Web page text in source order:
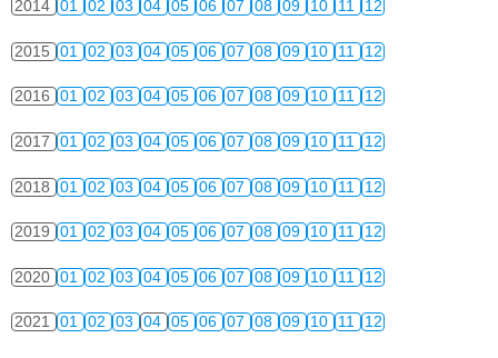
2014 01 02 03 04 05 06 07 08 09 10 11 12
2015 01 02 03 04 05 06 07 08 09 10 11 12
2016 01 02 03 04 05 06 07 08 09 10 11 12
2017 01 02 03 04 05 06 07 08 09 10 11 12
2018 01 02 03 04 05 06 07 08 09 10 11 12
2019 01 02 03 04 05 06 07 08 09 10 11 12
2020 01 02 03 04 05 06 07 08 09 10 11 12
2021 01 02 03 04 05 06 07 08 09 10 11 12